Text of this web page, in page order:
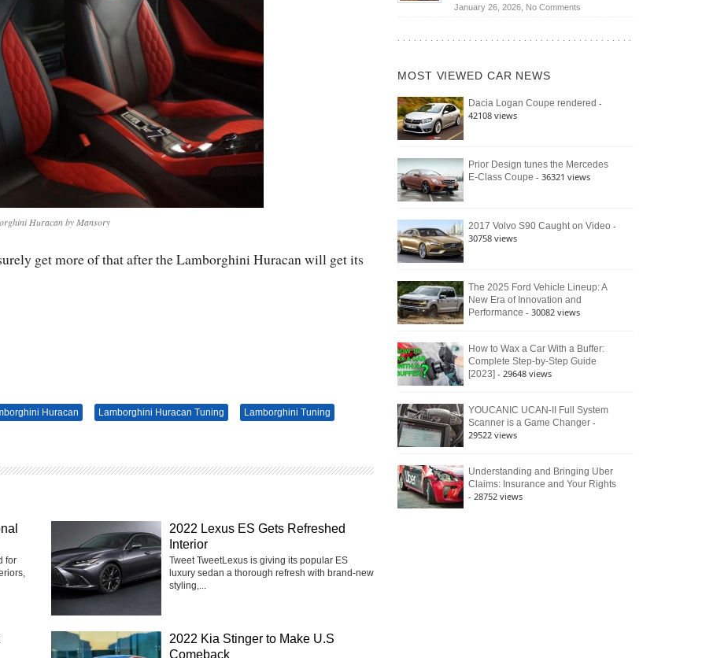
Huracan by Mansory
get more of that after the Lamborghini Huracan will get its
Huracan Lamborghini Huracan Tuning
Lamborghini Tuning
for
2022 Lexus ES Gets Refreshed
Interior
Tweet TweetLexus is giving its popular ES
luxury sedan a thorough refresh with brand-new
styling,...
2022 Kia Stinger to Make U.S
Comeback
Wrangler
392
Raptor
January 26, 2026, No Commentson
Bronco
Still
Defines
MOST VIEWED CAR NEWS
Dacia Logan Coupe rendered -
42108 views
Prior Design tunes the Mercedes
E-Class Coupe - 36321 views
2017 Volvo S90 Caught on Video -
30758 views
The 2025 Ford Vehicle Lineup: A
New Era of Innovation and
Performance - 30082 views
How to Wax a Car With a Buffer:
Complete Step-by-Step Guide
[2023] - 29648 views
YOUCANIC UCAN-II Full System
Scanner is a Game Changer -
29522 views
Understanding and Bringing Uber
Claims: Insurance and Your Rights
- 28752 views